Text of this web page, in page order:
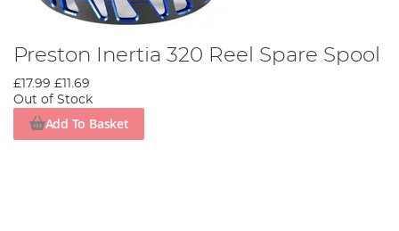
Preston Inertia 320 Reel Spare Spool
£17.99 £11.69
Out of Stock
Add To Basket